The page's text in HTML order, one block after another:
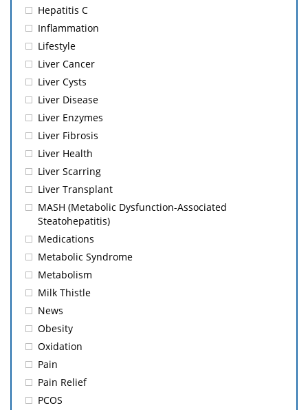
Hepatitis C
Inflammation
Lifestyle
Liver Cancer
Liver Cysts
Liver Disease
Liver Enzymes
Liver Fibrosis
Liver Health
Liver Scarring
Liver Transplant
MASH (Metabolic Dysfunction-Associated
Steatohepatitis)
Medications
Metabolic Syndrome
Metabolism
Milk Thistle
News
Obesity
Oxidation
Pain
Pain Relief
PCOS